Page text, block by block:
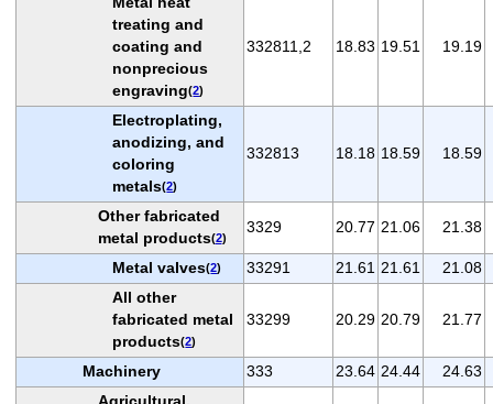
treating and
coating and
nonprecious
engraving(2)
332811,2 18.83 19.51 19.19
Electroplating,
anodizing, and
coloring
metals(2)
332813 18.18 18.59 18.59
Other fabricated
metal products(2)
3329 20.77 21.06 21.38
Metal valves(2) 33291 21.61 21.61
21.08
All other
fabricated metal
products(2)
33299 20.29 20.79 21.77
Machinery 333 23.64 24.44
24.63